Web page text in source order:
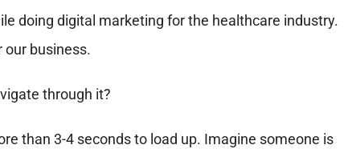
doing digital marketing for the healthcare industry.
our business.
through it?
than 3-4 seconds to load up. Imagine someone is